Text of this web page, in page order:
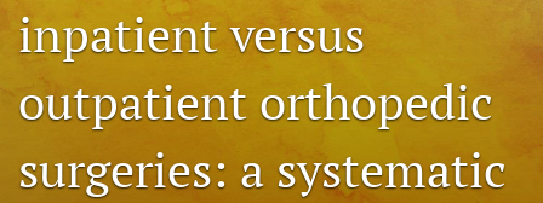
search
RSS
(opens
a
inpatient versus
outpatient orthopedic
surgeries: a systematic